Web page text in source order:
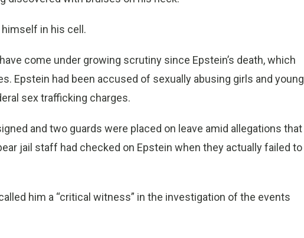
himself in his cell.
come under growing scrutiny since Epstein’s death, which
Epstein had been accused of sexually abusing girls and young
sex trafficking charges.
and two guards were placed on leave amid allegations that
jail staff had checked on Epstein when they actually failed to
him a “critical witness” in the investigation of the events